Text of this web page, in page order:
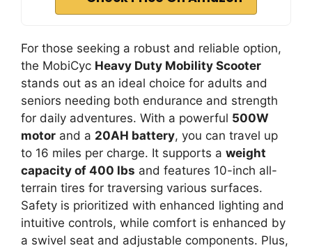
For those seeking a robust and reliable option,
the MobiCyc Heavy Duty Mobility Scooter
stands out as an ideal choice for adults and
seniors needing both endurance and strength
for daily adventures. With a powerful 500W
motor and a 20AH battery, you can travel up
to 16 miles per charge. It supports a weight
capacity of 400 lbs and features 10-inch all-
terrain tires for traversing various surfaces.
Safety is prioritized with enhanced lighting and
intuitive controls, while comfort is enhanced by
a swivel seat and adjustable components. Plus,